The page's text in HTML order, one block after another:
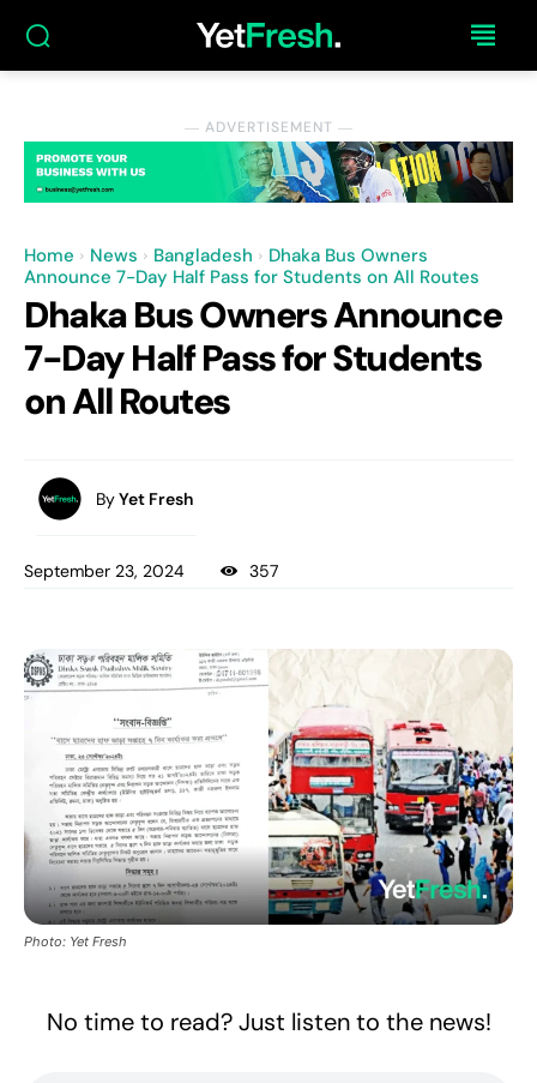
― ADVERTISEMENT ―
Home News Bangladesh
Dhaka Bus Owners
Announce 7-Day Half Pass for Students on All Routes
Dhaka Bus Owners Announce
7-Day Half Pass for Students
on All Routes
ByYet Fresh
September 23, 2024 357
Photo: Yet Fresh
No time to read? Just listen to the news!